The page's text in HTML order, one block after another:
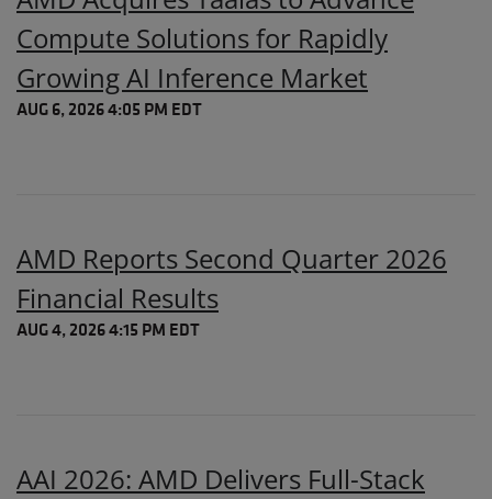
Compute Solutions for Rapidly
Growing AI Inference Market
AUG 6, 2026 4:05 PM EDT
AMD Reports Second Quarter 2026
Financial Results
AUG 4, 2026 4:15 PM EDT
AAI 2026: AMD Delivers Full-Stack